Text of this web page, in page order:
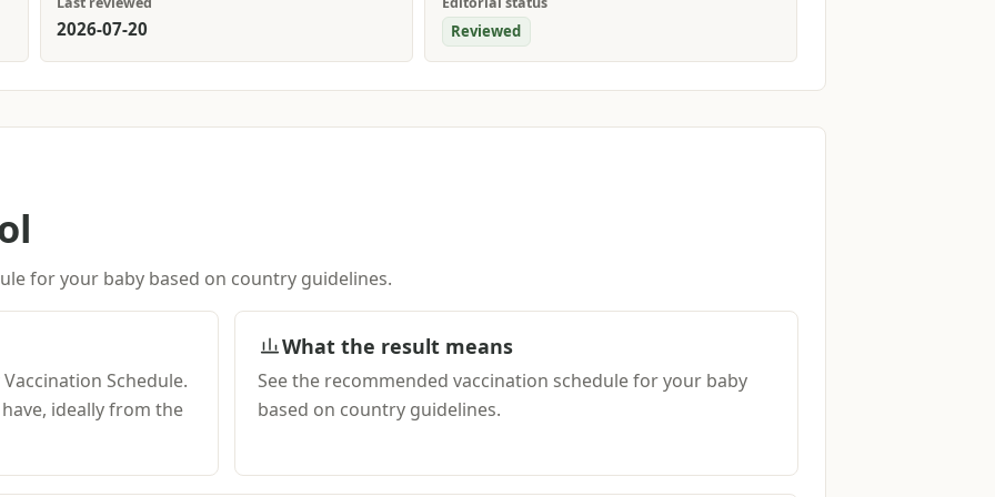
2026-07-20 Reviewed
for your baby based on country guidelines.
Schedule.
ideally from the
What the result means
See the recommended vaccination schedule for your baby
based on country guidelines.